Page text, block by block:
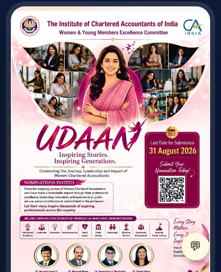
QUICK LINK
Useful Links
Award
Connect with Mentor
What's New
Publications
Technical Material
Contact Us
© ICAI. All Rights Reserved. Women & Young Members
Excellence Committee
X @ 💬